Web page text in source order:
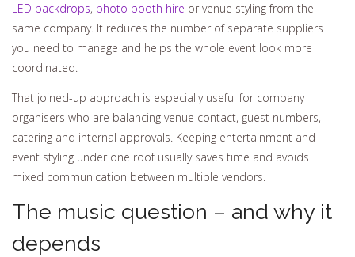
LED backdrops, photo booth hire or venue styling from the
same company. It reduces the number of separate suppliers
you need to manage and helps the whole event look more
coordinated.
That joined-up approach is especially useful for company
organisers who are balancing venue contact, guest numbers,
catering and internal approvals. Keeping entertainment and
event styling under one roof usually saves time and avoids
mixed communication between multiple vendors.
The music question – and why it
depends